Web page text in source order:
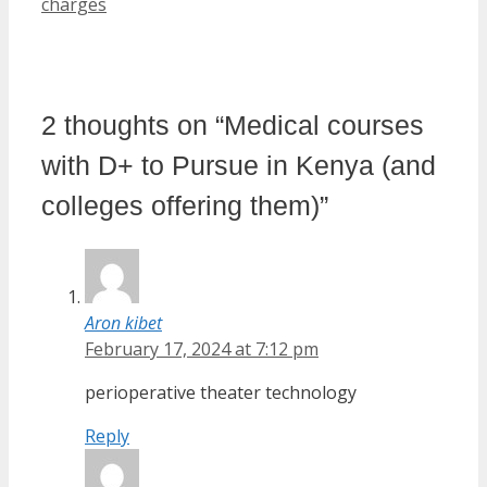
2 thoughts on “Medical courses
with D+ to Pursue in Kenya (and
colleges offering them)”
Aron kibet
February 17, 2024 at 7:12 pm
perioperative theater technology
Reply